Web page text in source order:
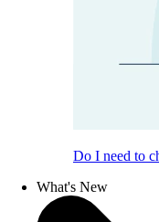
Do I need to
What's New